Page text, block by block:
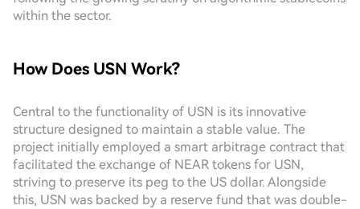
within the sector.
How Does USN Work?
Central to the functionality of USN is its innovative
structure designed to maintain a stable value. The
project initially employed a smart arbitrage contract that
facilitated the exchange of NEAR tokens for USN,
striving to preserve its peg to the US dollar. Alongside
this, USN was backed by a reserve fund that was double-